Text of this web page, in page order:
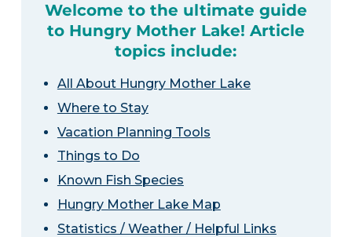
Welcome to the ultimate guide
to Hungry Mother Lake! Article
topics include:
All About Hungry Mother Lake
Where to Stay
Vacation Planning Tools
Things to Do
Known Fish Species
Hungry Mother Lake Map
Statistics / Weather / Helpful Links